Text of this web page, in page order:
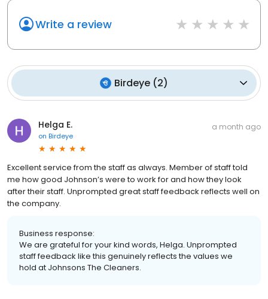
Write a review
Birdeye (2)
Helga E.
on Birdeye
a month ago
Excellent service from the staff as always. Member of staff told
me how good Johnson’s were to work for and how they look
after their staff. Unprompted great staff feedback reflects well on
the company.
Business response:
We are grateful for your kind words, Helga. Unprompted
staff feedback like this genuinely reflects the values we
hold at Johnsons The Cleaners.